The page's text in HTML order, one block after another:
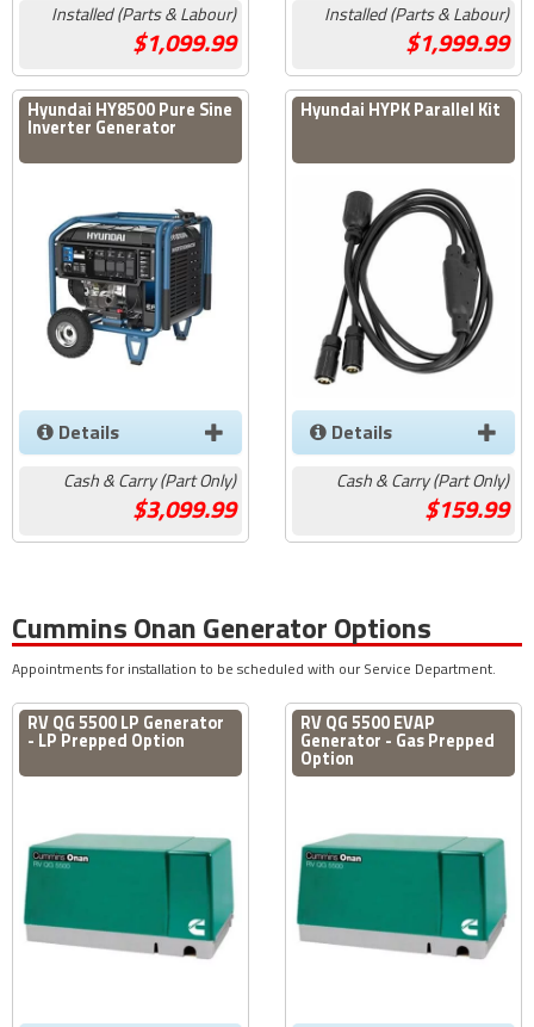
Installed (Parts & Labour)
1,099.99
Installed (Parts & Labour)
1,999.99
Hyundai HY8500 Pure Sine
Inverter Generator
Details
Cash & Carry (Part Only)
3,099.99
Hyundai HYPK Parallel Kit
Details
Cash & Carry (Part Only)
159.99
Cummins Onan Generator Options
Appointments for installation to be scheduled with our Service Department.
RV QG 5500 LP Generator
- LP Prepped Option
RV QG 5500 EVAP
Generator - Gas Prepped
Option